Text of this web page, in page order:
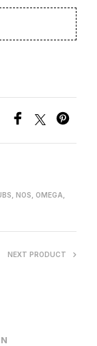
NOS OMEGA
NEXT PRODUCT